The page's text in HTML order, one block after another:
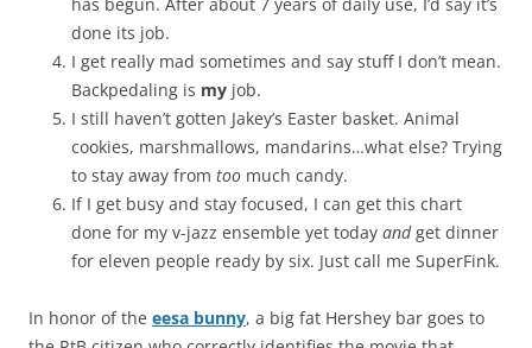
done its job.
I get really mad sometimes and say stuff I don’t mean.
Backpedaling is my job.
I still haven’t gotten Jakey’s Easter basket. Animal
cookies, marshmallows, mandarins…what else? Trying
to stay away from too much candy.
If I get busy and stay focused, I can get this chart
done for my v-jazz ensemble yet today andget dinner
for eleven people ready by six. Just call me SuperFink.
In honor of the eesa bunny, a big fat Hershey bar goes to